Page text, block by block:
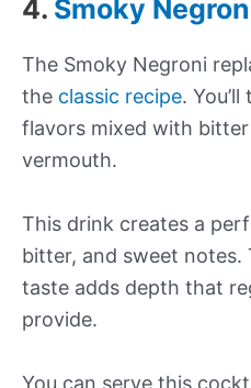
4. Smoky
The Smoky Negroni
the classic recipe.
flavors mixed with
vermouth.
This drink creates a
bitter, and sweet notes.
taste adds depth that
provide.
You can serve this